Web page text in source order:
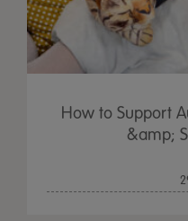
How to Support
&amp;